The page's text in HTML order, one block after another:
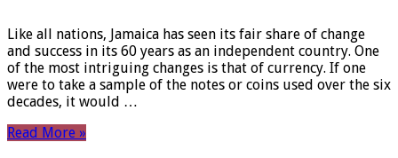
Like all nations, Jamaica has seen its fair share of change
and success in its 60 years as an independent country. One
of the most intriguing changes is that of currency. If one
were to take a sample of the notes or coins used over the six
decades, it would …
Read More »